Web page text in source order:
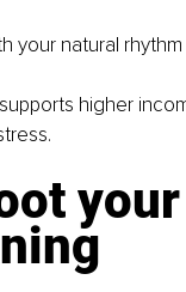
your natural
higher